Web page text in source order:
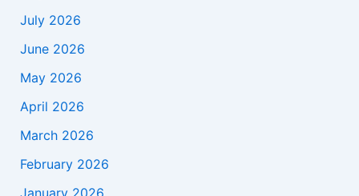
July 2026
June 2026
May 2026
April 2026
March 2026
February 2026
January 2026